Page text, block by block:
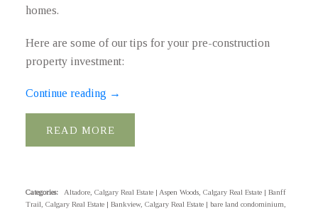
homes.
Here are some of our tips for your pre-construction
property investment:
Continue reading →
READ
Categories: Altadore, Calgary Real Estate | Aspen Woods, Calgary Real Estate | Banff
Trail, Calgary Real Estate | Bankview, Calgary Real Estate | bare land condominium,